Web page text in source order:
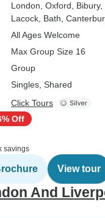
London , Oxford , Bibury,
Lacock , Bath ,
All Ages Welcome
Max Group Size 16
Group
Singles, Shared
Click Tours
Off
savings
View tour
And